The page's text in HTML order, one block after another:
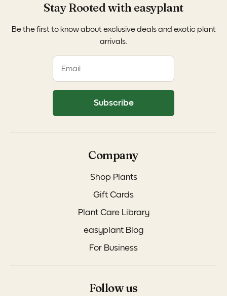
Company
Shop Plants
Gift Cards
Plant Care Library
easyplant Blog
For Business
Follow us
Stay Rooted with easyplant
Be the first to know about exclusive deals and exotic plant
arrivals.
Subscribe